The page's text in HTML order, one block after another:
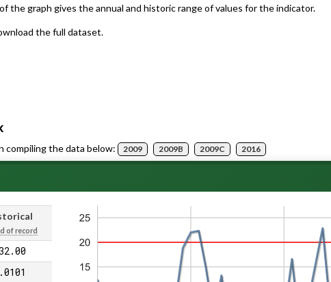
graph gives the annual and historic range of values for the indicator.
the full dataset.
compiling the data below: 2009 2009B 2009C 2016
of record